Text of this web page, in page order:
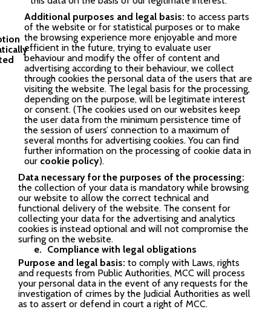
Additional purposes and legal basis: to access parts
of the website or for statistical purposes or to make
the browsing experience more enjoyable and more
efficient in the future, trying to evaluate user
behaviour and modify the offer of content and
advertising according to their behaviour, we collect
through cookies the personal data of the users that are
visiting the website. The legal basis for the processing,
depending on the purpose, will be legitimate interest
or consent. (The cookies used on our websites keep
the user data from the minimum persistence time of
the session of users’ connection to a maximum of
several months for advertising cookies. You can find
further information on the processing of cookie data in
our cookie policy).
Data necessary for the purposes of the processing:
the collection of your data is mandatory while browsing
our website to allow the correct technical and
functional delivery of the website. The consent for
collecting your data for the advertising and analytics
cookies is instead optional and will not compromise the
surfing on the website.
Compliance with legal obligations
Purpose and legal basis: to comply with Laws, rights
and requests from Public Authorities, MCC will process
your personal data in the event of any requests for the
investigation of crimes by the Judicial Authorities as well
as to assert or defend in court a right of MCC.